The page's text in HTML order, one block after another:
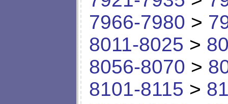
7966-7980 >
8011-8025 >
8056-8070 >
8101-8115 >